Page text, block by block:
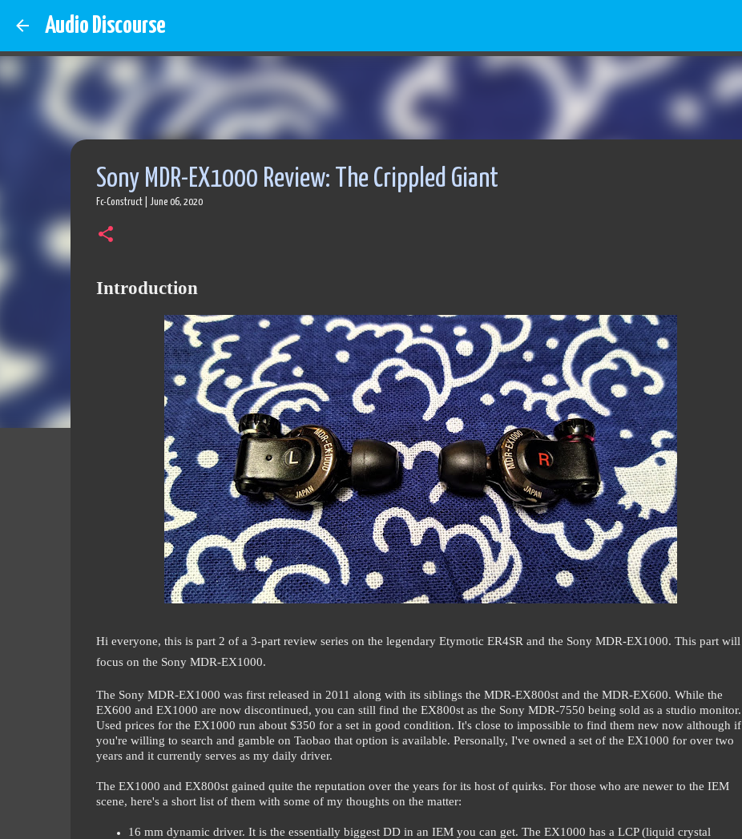
Audio Discourse
Sony MDR-EX1000 Review: The Crippled Giant
Fc-Construct June 06, 2020
Introduction
Hi everyone, this is part 2 of a 3-part review series on the legendary Etymotic ER4SR and the Sony MDR-EX1000. This part will
focus on the Sony MDR-EX1000.
The Sony MDR-EX1000 was first released in 2011 along with its siblings the MDR-EX800st and the MDR-EX600. While the
EX600 and EX1000 are now discontinued, you can still find the EX800st as the Sony MDR-7550 being sold as a studio monitor.
Used prices for the EX1000 run about $350 for a set in good condition. It's close to impossible to find them new now although if
you're willing to search and gamble on Taobao that option is available. Personally, I've owned a set of the EX1000 for over two
years and it currently serves as my daily driver.
The EX1000 and EX800st gained quite the reputation over the years for its host of quirks. For those who are newer to the IEM
scene, here's a short list of them with some of my thoughts on the matter:
16 mm dynamic driver. It is the essentially biggest DD in an IEM you can get. The EX1000 has a LCP (liquid crystal